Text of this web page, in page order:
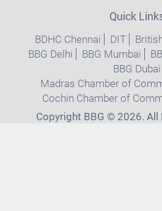
Quick
BDHC Chennai DIT
BBG Delhi
BBG Mumbai
BBG Dubai
Madras Chamber of
Cochin Chamber of
Copyright BBG © 2026. All